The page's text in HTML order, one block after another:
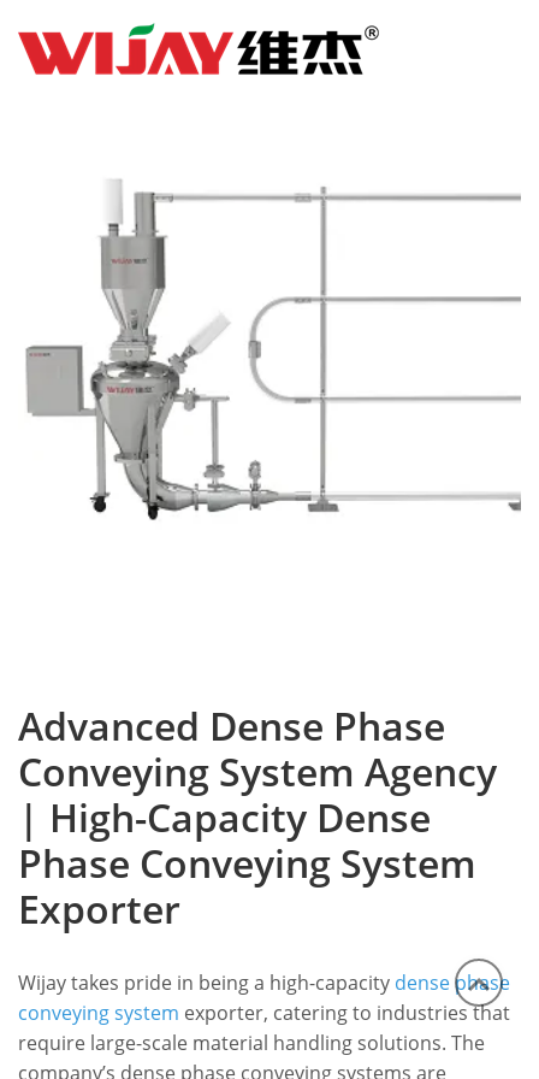
Advanced Dense Phase
Conveying System Agency
| High-Capacity Dense
Phase Conveying System
Exporter
Wijay takes pride in being a high-capacity dense phase
conveying system exporter, catering to industries that
require large-scale material handling solutions. The
company’s dense phase conveying systems are